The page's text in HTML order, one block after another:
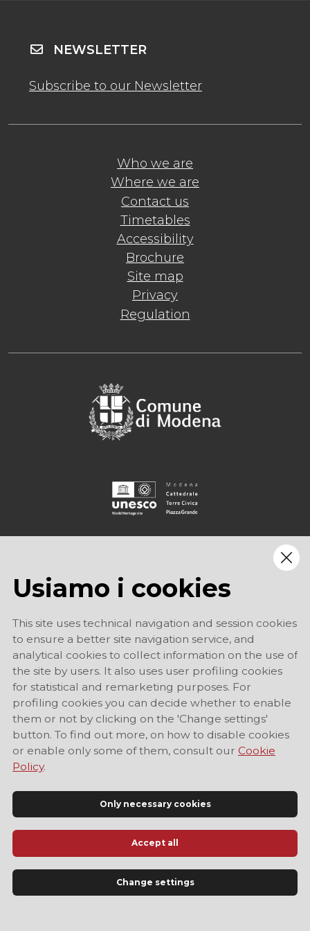
Who we are
Where we are
Contact us
Timetables
Accessibility
Brochure
Site map
Privacy
Regulation
NEWSLETTER
Subscribe to our Newsletter
Official Tourist Information Site of Modena
Usiamo i cookies
This site uses technical navigation and session cookies
to ensure a better site navigation service, and
analytical cookies to collect information on the use of
the site by users. It also uses user profiling cookies
for statistical and remarketing purposes. For
profiling cookies you can decide whether to enable
them or not by clicking on the 'Change settings'
button. To find out more, on how to disable cookies
or enable only some of them, consult our Cookie
Policy.
Only necessary cookies
Accept all
Change settings